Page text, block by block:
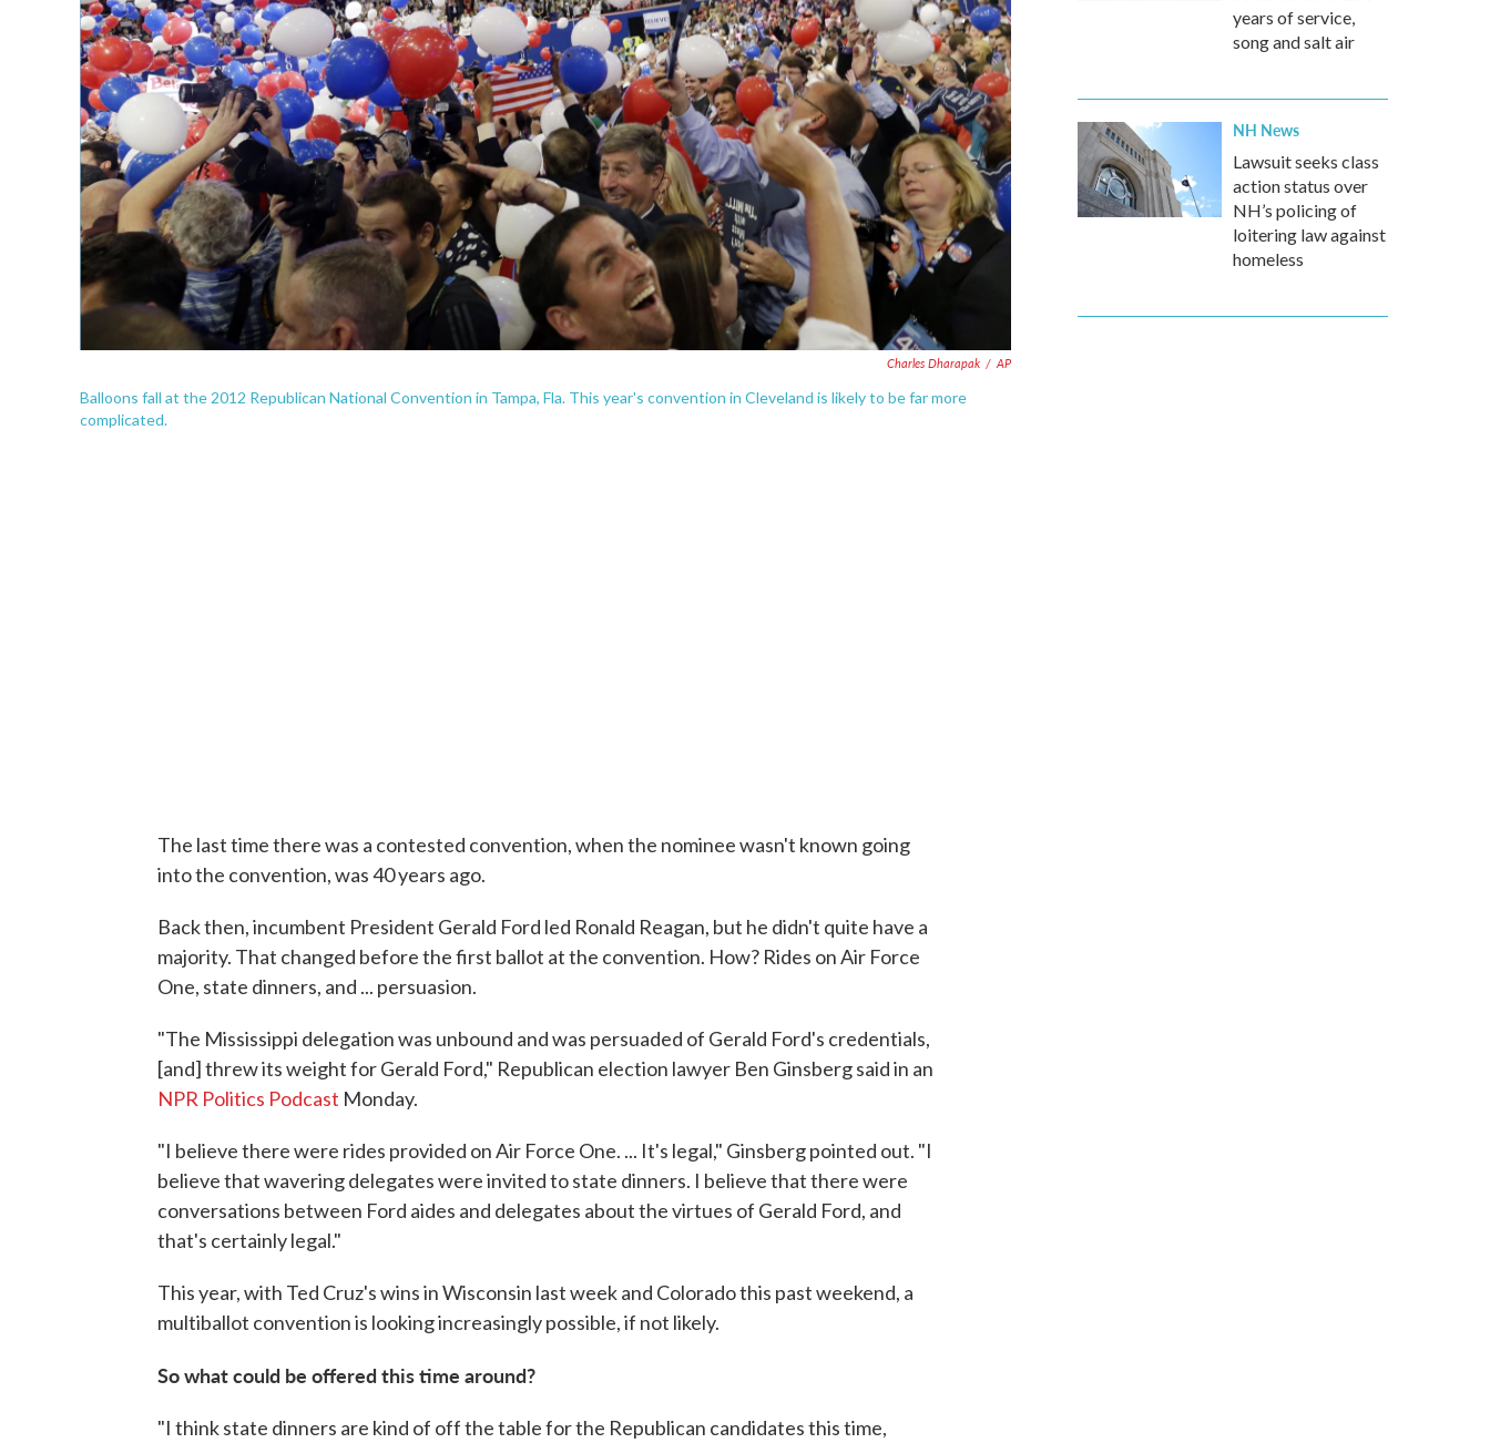
Charles Dharapak / AP
Balloons fall at the 2012 Republican National Convention in Tampa, Fla. This year's convention in Cleveland is likely to be far more
complicated.
The last time there was a contested convention, when the nominee wasn't known going
into the convention, was 40 years ago.
Back then, incumbent President Gerald Ford led Ronald Reagan, but he didn't quite have a
majority. That changed before the first ballot at the convention. How? Rides on Air Force
One, state dinners, and ... persuasion.
"The Mississippi delegation was unbound and was persuaded of Gerald Ford's credentials,
[and] threw its weight for Gerald Ford," Republican election lawyer Ben Ginsberg said in an
NPR Politics Podcast Monday.
"I believe there were rides provided on Air Force One. ... It's legal," Ginsberg pointed out. "I
believe that wavering delegates were invited to state dinners. I believe that there were
conversations between Ford aides and delegates about the virtues of Gerald Ford, and
that's certainly legal."
This year, with Ted Cruz's wins in Wisconsin last week and Colorado this past weekend, a
multiballot convention is looking increasingly possible, if not likely.
So what could be offered this time around?
"I think state dinners are kind of off the table for the Republican candidates this time,
years of service,
song and salt air
NH News
Lawsuit seeks class
action status over
NH’s policing of
loitering law against
homeless